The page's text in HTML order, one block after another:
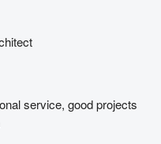
service, good projects